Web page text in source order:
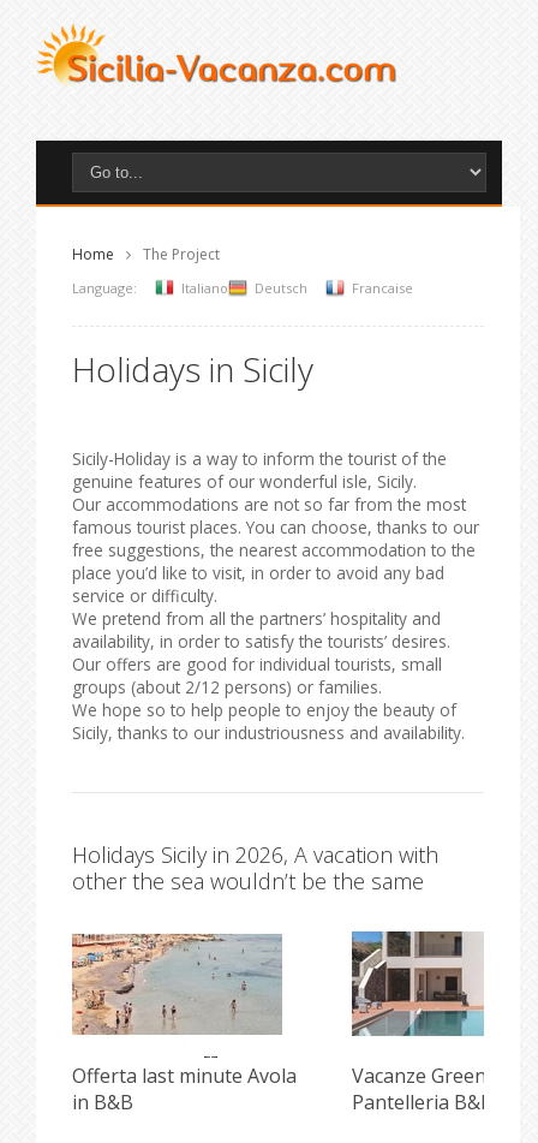
Home The Project
Language: Italiano Deutsch Francaise
Holidays in Sicily
Sicily-Holiday is a way to inform the tourist of the
genuine features of our wonderful isle, Sicily.
Our accommodations are not so far from the most
famous tourist places. You can choose, thanks to our
free suggestions, the nearest accommodation to the
place you’d like to visit, in order to avoid any bad
service or difficulty.
We pretend from all the partners’ hospitality and
availability, in order to satisfy the tourists’ desires.
Our offers are good for individual tourists, small
groups (about 2/12 persons) or families.
We hope so to help people to enjoy the beauty of
Sicily, thanks to our industriousness and availability.
Holidays Sicily in 2026, A vacation with
other the sea wouldn’t be the same
Offerta last minute Avola
in B&B
Vacanze Green e
Pantelleria B&B